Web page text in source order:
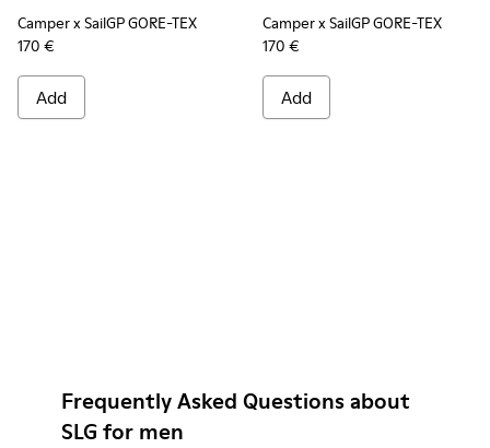
Camper x SailGP GORE-TEX
170 €
Add
Camper x SailGP GORE-TEX
170 €
Add
Frequently Asked Questions about
SLG for men